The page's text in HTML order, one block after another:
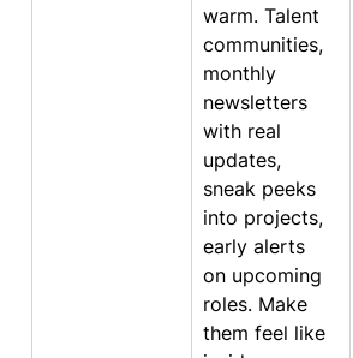
warm. Talent
communities,
monthly
newsletters
with real
updates,
sneak peeks
into projects,
early alerts
on upcoming
roles. Make
them feel like